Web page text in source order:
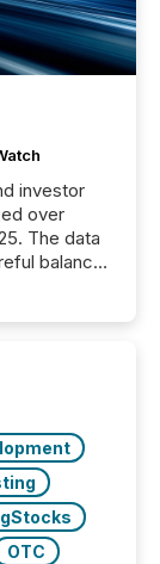
investor
over
The data
balance
“ zero-
OTC